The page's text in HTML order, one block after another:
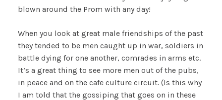
blown around the Prom with any day!
When you look at great male friendships of the past
they tended to be men caught up in war, soldiers in
battle dying for one another, comrades in arms etc.
It’s a great thing to see more men out of the pubs,
in peace and on the cafe culture circuit. (Is this why
I am told that the gossiping that goes on in these